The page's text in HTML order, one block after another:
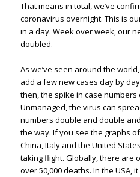
That means in total, we’ve
coronavirus overnight. This is
in a day. Week over week, our
doubled.
As we’ve seen around the
add a few new cases day by
then, the spike in case
Unmanaged, the virus can
numbers double and double
the way. If you see the graphs
China, Italy and the United
taking flight. Globally, there are
over 50,000 deaths. In the USA,